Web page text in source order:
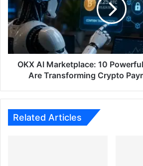
Powerful
Ways
AI
Agents
Are
Transforming
OKX AI Marketplace: 10
Are Transforming Crypto
Related Articles